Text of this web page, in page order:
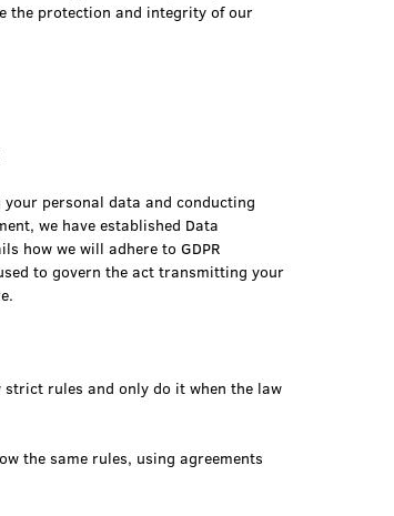
the protection and integrity of our
your personal data and conducting
we have established Data
how we will adhere to GDPR
to govern the act transmitting your
rules and only do it when the law
the same rules, using agreements